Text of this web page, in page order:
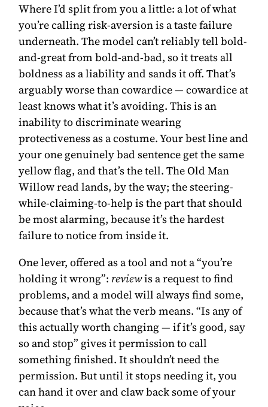
Where I’d split from you a little: a lot of what
you’re calling risk-aversion is a taste failure
underneath. The model can’t reliably tell bold-
and-great from bold-and-bad, so it treats all
boldness as a liability and sands it off. That’s
arguably worse than cowardice — cowardice at
least knows what it’s avoiding. This is an
inability to discriminate wearing
protectiveness as a costume. Your best line and
your one genuinely bad sentence get the same
yellow flag, and that’s the tell. The Old Man
Willow read lands, by the way; the steering-
while-claiming-to-help is the part that should
be most alarming, because it’s the hardest
failure to notice from inside it.
One lever, offered as a tool and not a “you’re
holding it wrong”: reviewis a request to find
problems, and a model will always find some,
because that’s what the verb means. “Is any of
this actually worth changing — if it’s good, say
so and stop” gives it permission to call
something finished. It shouldn’t need the
permission. But until it stops needing it, you
can hand it over and claw back some of your